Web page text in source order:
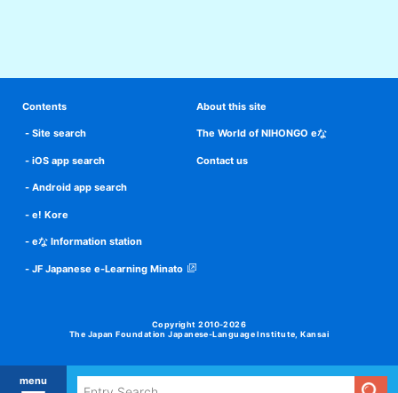
menu
Contents
Site search
iOS app search
Android app search
e! Kore
eな Information station
JF Japanese e-Learning Minato
About this site
The World of NIHONGO eな
Contact us
Copyright 2010-2026
The Japan Foundation Japanese-Language Institute, Kansai